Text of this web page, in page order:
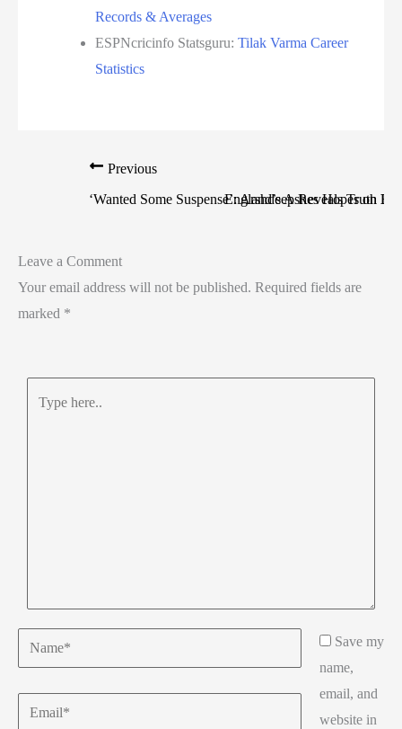
Records & Averages
ESPNcricinfo Statsguru:Tilak Varma Career
Statistics
Previous
‘Wanted Some Suspense’: Arshdeep Reveals Truth
England’s Ashes Hopes on
Leave a Comment
Your email address will not be published. Required fields are
marked *
Name*
Email*
Save my
name,
email, and
website in